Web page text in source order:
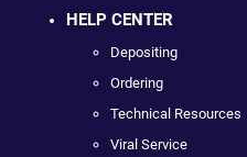
HELP CENTER
Depositing
Ordering
Technical Resources
Viral Service